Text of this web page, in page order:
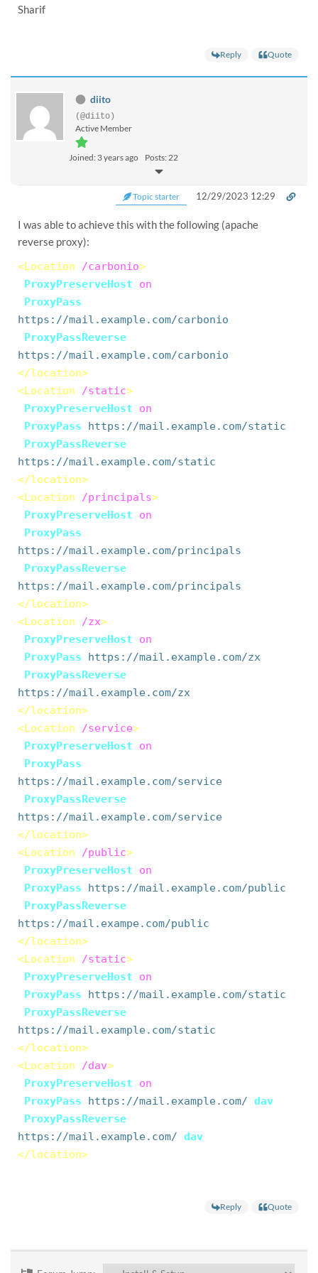
Sharif
Reply Quote
diito
(@diito)
Active Member
Joined: 3 years ago Posts: 22
Topic starter 12/29/2023 12:29
I was able to achieve this with the following (apache
reverse proxy):
<Location /carbonio>
ProxyPreserveHost
on
ProxyPass
https://mail.example.com/carbonio
ProxyPassReverse
https://mail.example.com/carbonio
</location>
<Location /static>
ProxyPreserveHost
on
ProxyPass
https://mail.example.com/static
ProxyPassReverse
https://mail.example.com/static
</location>
<Location /principals>
ProxyPreserveHost
on
ProxyPass
https://mail.example.com/principals
ProxyPassReverse
https://mail.example.com/principals
</location>
<Location /zx>
ProxyPreserveHost
on
ProxyPass
https://mail.example.com/zx
ProxyPassReverse
https://mail.example.com/zx
</location>
<Location /service>
ProxyPreserveHost
on
ProxyPass
https://mail.example.com/service
ProxyPassReverse
https://mail.example.com/service
</location>
<Location /public>
ProxyPreserveHost
on
ProxyPass
https://mail.example.com/public
ProxyPassReverse
https://mail.exampe.com/public
</location>
<Location /static>
ProxyPreserveHost
on
ProxyPass
https://mail.example.com/static
ProxyPassReverse
https://mail.example.com/static
</location>
<Location /dav>
ProxyPreserveHost
on
ProxyPass
https://mail.example.com/ dav
ProxyPassReverse
https://mail.example.com/ dav
</location>
Reply Quote